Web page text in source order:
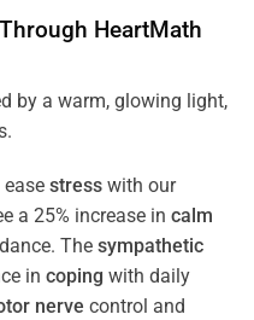
HeartMath
ease stress with our
a 25% increase in calm
The sympathetic
in coping with daily
nerve control and